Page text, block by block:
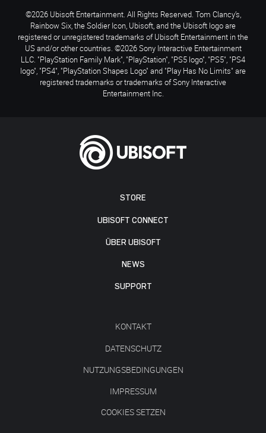
STORE
UBISOFT CONNECT
ÜBER UBISOFT
NEWS
SUPPORT
KONTAKT
DATENSCHUTZ
NUTZUNGSBEDINGUNGEN
IMPRESSUM
COOKIES SETZEN
©2026 Ubisoft Entertainment. All Rights Reserved. Tom Clancy’s,
Rainbow Six, the Soldier Icon, Ubisoft, and the Ubisoft logo are
registered or unregistered trademarks of Ubisoft Entertainment in the
US and/or other countries. ©2026 Sony Interactive Entertainment
LLC. "PlayStation Family Mark", "PlayStation", "PS5 logo", "PS5", "PS4
logo", "PS4", "PlayStation Shapes Logo" and "Play Has No Limits" are
registered trademarks or trademarks of Sony Interactive
Entertainment Inc.